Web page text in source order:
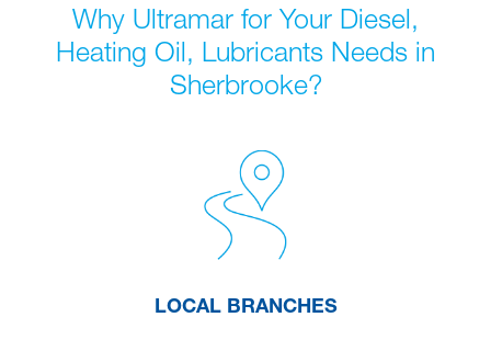
Why Ultramar for Your Diesel,
Heating Oil, Lubricants Needs in
Sherbrooke?
LOCAL BRANCHES